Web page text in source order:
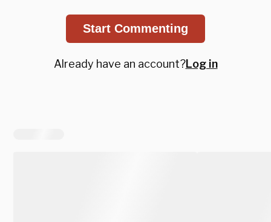
Start Commenting
Already have an account?Log in